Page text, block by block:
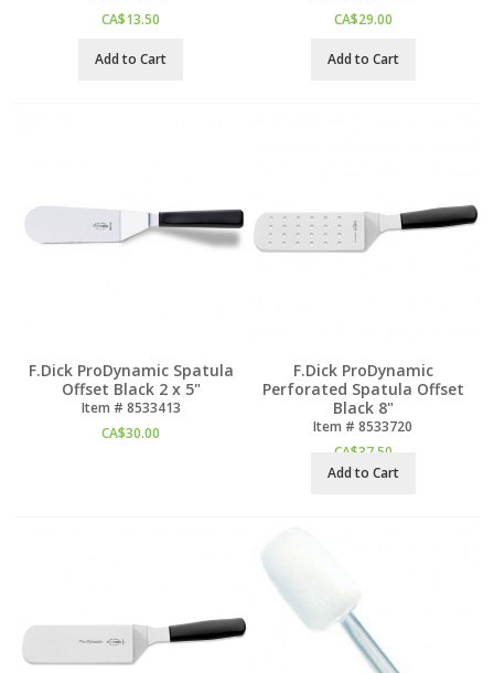
CA$13.50
Add to Cart
CA$29.00
Add to Cart
F.Dick ProDynamic Spatula
Offset Black 2 x 5"
Item # 8533413
CA$30.00
F.Dick ProDynamic
Perforated Spatula Offset
Black 8"
Item # 8533720
CA$37.50
Add to Cart